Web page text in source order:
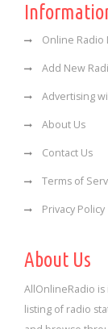
Online Radio
Add New
Advertising
About Us
Contact Us
Terms of
Privacy Policy
About Us
AllOnlineRadio
listing of radio